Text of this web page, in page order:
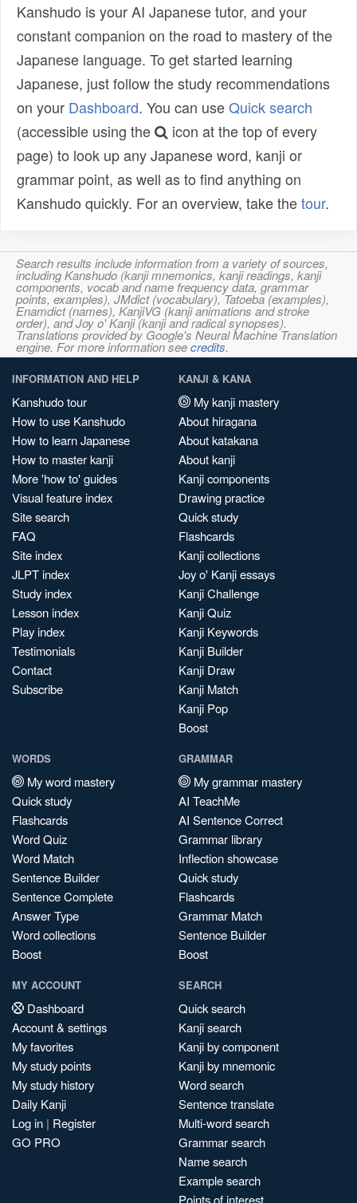
Kanshudo is your AI Japanese tutor, and your
constant companion on the road to mastery of the
Japanese language. To get started learning
Japanese, just follow the study recommendations
on your Dashboard. You can useQuick search
(accessible using the
icon at the top of every
page) to look up any Japanese word, kanji or
grammar point, as well as to find anything on
Kanshudo quickly. For an overview, take thetour.
Search results include information from a variety of sources,
including Kanshudo (kanji mnemonics, kanji readings, kanji
components, vocab and name frequency data, grammar
points, examples), JMdict (vocabulary), Tatoeba (examples),
Enamdict (names), KanjiVG (kanji animations and stroke
order), and Joy o' Kanji (kanji and radical synopses).
Translations provided by Google's Neural Machine Translation
engine. For more information seecredits.
INFORMATION AND HELP
Kanshudo tour
How to use Kanshudo
How to learn Japanese
How to master kanji
More 'how to' guides
Visual feature index
Site search
FAQ
Site index
JLPT index
Study index
Lesson index
Play index
Testimonials
Contact
Subscribe
KANJI & KANA
My kanji mastery
About hiragana
About katakana
About kanji
Kanji components
Drawing practice
Quick study
Flashcards
Kanji collections
Joy o' Kanji essays
Kanji Challenge
Kanji Quiz
Kanji Keywords
Kanji Builder
Kanji Draw
Kanji Match
Kanji Pop
Boost
WORDS
My word mastery
Quick study
Flashcards
Word Quiz
Word Match
Sentence Builder
Sentence Complete
Answer Type
Word collections
Boost
GRAMMAR
My grammar mastery
AI TeachMe
AI Sentence Correct
Grammar library
Inflection showcase
Quick study
Flashcards
Grammar Match
Sentence Builder
Boost
MY ACCOUNT
Dashboard
Account & settings
My favorites
My study points
My study history
Daily Kanji
Log in | Register
GO PRO
SEARCH
Quick search
Kanji search
Kanji by component
Kanji by mnemonic
Word search
Sentence translate
Multi-word search
Grammar search
Name search
Example search
Points of interest